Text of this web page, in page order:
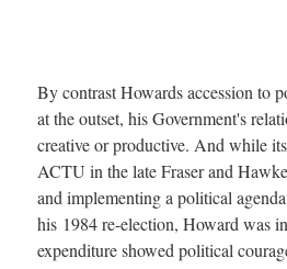
By contrast Howards accession to
at the outset, his Government's
creative or productive. And while
ACTU in the late Fraser and
and implementing a political
his 1984 re-election, Howard was
expenditure showed political